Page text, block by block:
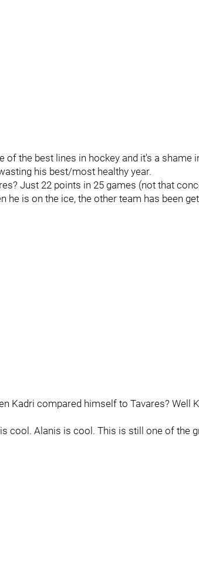
of the best lines in hockey and it's a shame
his best/most healthy year.
Just 22 points in 25 games (not that
he is on the ice, the other team has been
Kadri compared himself to Tavares? Well
cool. Alanis is cool. This is still one of the